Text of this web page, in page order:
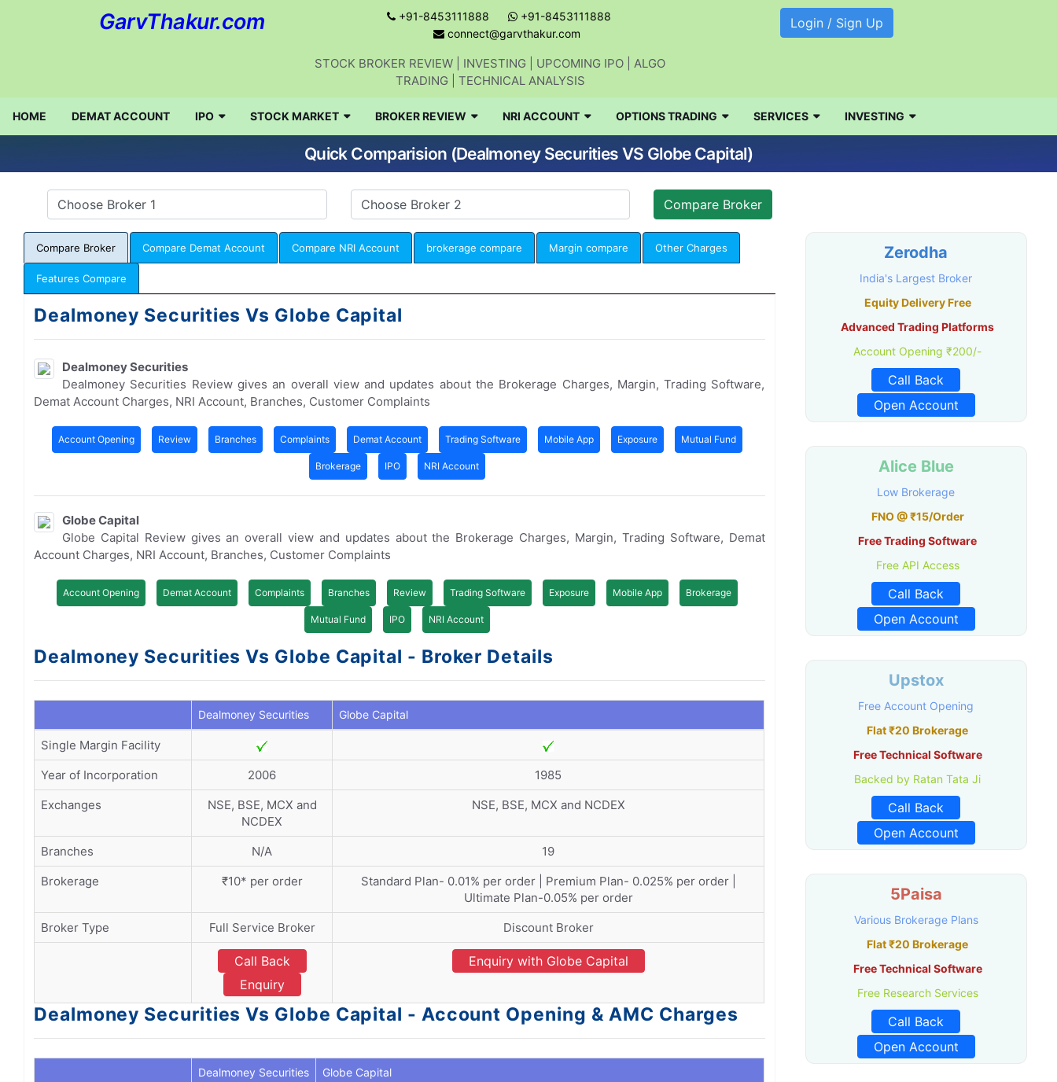
GarvThakur.com +91-8453111888
+91-8453111888
connect@garvthakur.com
STOCK BROKER REVIEW | INVESTING | UPCOMING IPO | ALGO
TRADING | TECHNICAL ANALYSIS
Login / Sign Up
HOME DEMAT ACCOUNT IPO STOCK MARKET BROKER REVIEW NRI ACCOUNT OPTIONS TRADING SERVICES INVESTING
Quick Comparision (Dealmoney Securities VS Globe Capital)
Compare Broker Compare Demat Account Compare NRI Account brokerage compare Margin compare Other Charges
Features Compare
Dealmoney Securities Vs Globe Capital
Dealmoney Securities
Dealmoney Securities Review gives an overall view and updates about the Brokerage Charges, Margin, Trading Software,
Demat Account Charges, NRI Account, Branches, Customer Complaints
Account Opening Review Branches Complaints Demat Account Trading Software Mobile App Exposure Mutual Fund
Brokerage IPO NRI Account
Globe Capital
Globe Capital Review gives an overall view and updates about the Brokerage Charges, Margin, Trading Software, Demat
Account Charges, NRI Account, Branches, Customer Complaints
Account Opening Demat Account Complaints Branches Review Trading Software Exposure Mobile App Brokerage
Mutual Fund IPO NRI Account
Dealmoney Securities Vs Globe Capital - Broker Details
Dealmoney Securities Globe Capital
Single Margin Facility
Year of Incorporation
2006
1985
Exchanges
NSE, BSE, MCX and
NCDEX
NSE, BSE, MCX and NCDEX
Branches N/A
19
Brokerage
₹10* per order
Standard Plan- 0.01% per order | Premium Plan- 0.025% per order |
Ultimate Plan-0.05% per order
Broker Type
Full Service Broker Discount Broker
Call Back
Enquiry
Enquiry with Globe Capital
Dealmoney Securities Vs Globe Capital - Account Opening & AMC Charges
Dealmoney Securities Globe Capital
Zerodha
India's Largest Broker
Equity Delivery Free
Advanced Trading Platforms
Account Opening ₹200/-
Call Back
Open Account
Alice Blue
Low Brokerage
FNO @ ₹15/Order
Free Trading Software
Free API Access
Call Back
Open Account
Upstox
Free Account Opening
Flat ₹20 Brokerage
Free Technical Software
Backed by Ratan Tata Ji
Call Back
Open Account
5Paisa
Various Brokerage Plans
Flat ₹20 Brokerage
Free Technical Software
Free Research Services
Call Back
Open Account